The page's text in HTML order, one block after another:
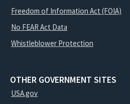
Freedom of Information Act (FOIA)
No FEAR Act Data
Whistleblower Protection
OTHER GOVERNMENT SITES
USA.gov